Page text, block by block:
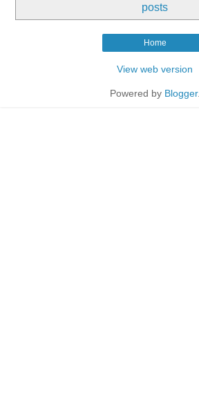
posts
Home
View web version
Powered by Blogger.